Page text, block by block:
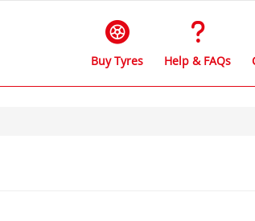
Buy Tyres Help & FAQs